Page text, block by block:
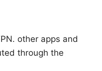
other apps and
through the